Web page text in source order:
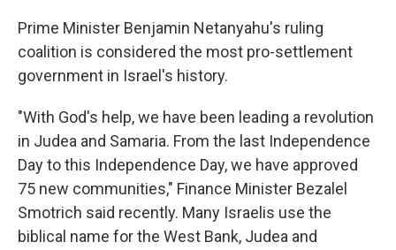
Prime Minister Benjamin Netanyahu's ruling
coalition is considered the most pro-settlement
government in Israel's history.
"With God's help, we have been leading a revolution
in Judea and Samaria. From the last Independence
Day to this Independence Day, we have approved
75 new communities," Finance Minister Bezalel
Smotrich said recently. Many Israelis use the
biblical name for the West Bank, Judea and